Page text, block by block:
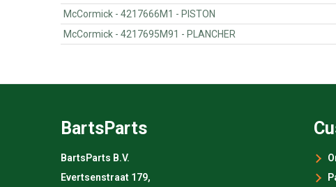
McCormick - 4217666M1 - PISTON
McCormick - 4217695M91 - PLANCHER
BartsParts
BartsParts B.V.
Evertsenstraat 179,